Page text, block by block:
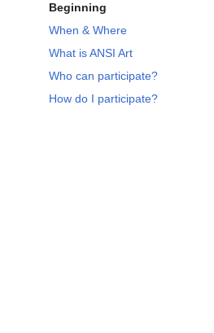
Beginning
When & Where
What is ANSI Art
Who can participate?
How do I participate?